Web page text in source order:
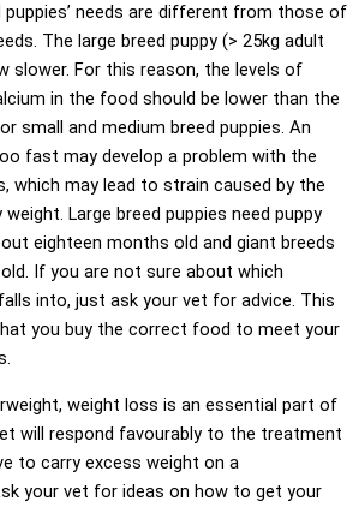
puppies’ needs are different from those of
The large breed puppy (> 25kg adult
slower. For this reason, the levels of
in the food should be lower than the
small and medium breed puppies. An
fast may develop a problem with the
which may lead to strain caused by the
Large breed puppies need puppy
eighteen months old and giant breeds
If you are not sure about which
into, just ask your vet for advice. This
you buy the correct food to meet your
weight loss is an essential part of
will respond favourably to the treatment
to carry excess weight on a
your vet for ideas on how to get your